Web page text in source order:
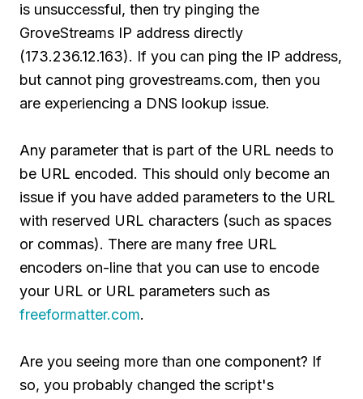
is unsuccessful, then try pinging the
GroveStreams IP address directly
(173.236.12.163). If you can ping the IP address,
but cannot ping grovestreams.com, then you
are experiencing a DNS lookup issue.
Any parameter that is part of the URL needs to
be URL encoded. This should only become an
issue if you have added parameters to the URL
with reserved URL characters (such as spaces
or commas). There are many free URL
encoders on-line that you can use to encode
your URL or URL parameters such as
freeformatter.com.
Are you seeing more than one component? If
so, you probably changed the script's